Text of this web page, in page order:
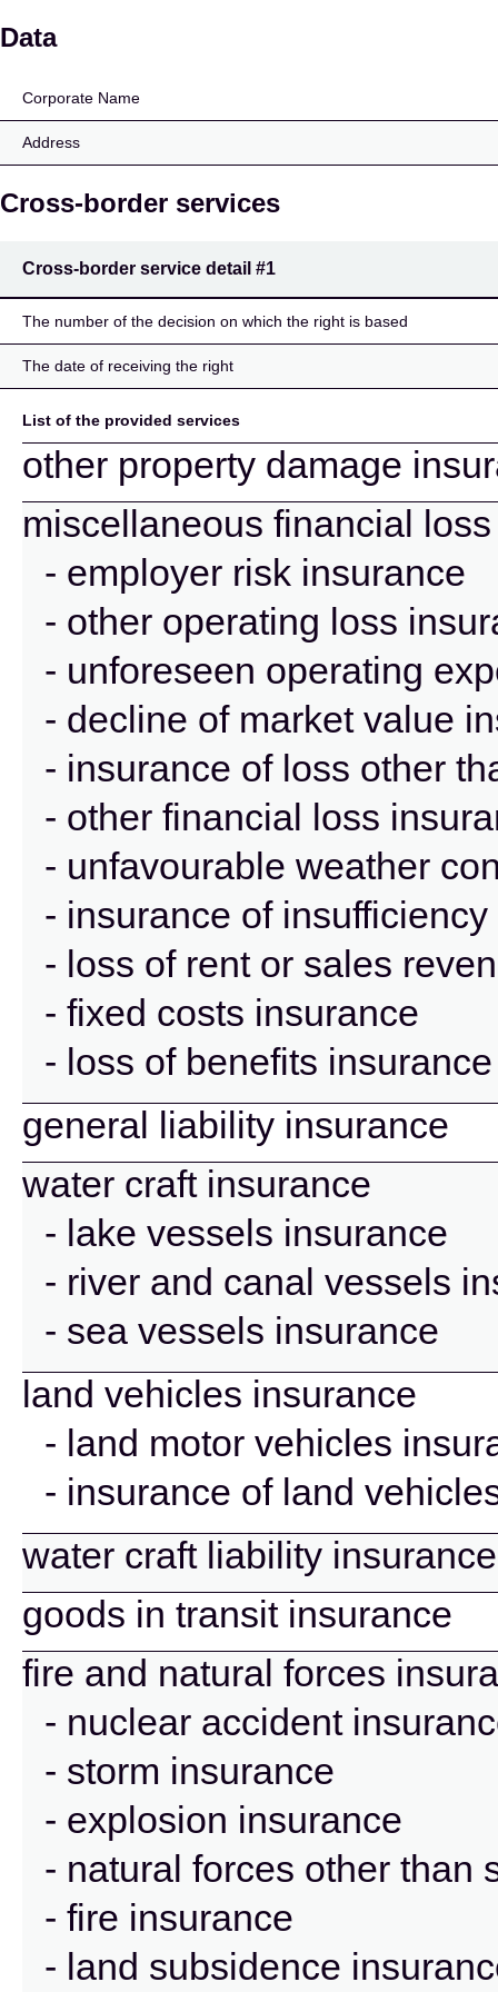
Mercator
Data
Corporate Name
Address
Cross-border services
Cross-border service detail #1
The number of the decision on which the right is based
The date of receiving the right
List of the provided services
other property damage
miscellaneous financial
- employer risk insurance
- other operating loss
- unforeseen operating
- decline of market value
- insurance of loss other
- other financial loss
- unfavourable weather
- insurance of
- loss of rent or sales
- fixed costs insurance
- loss of benefits insurance
general liability insurance
water craft insurance
- lake vessels insurance
- river and canal vessels
- sea vessels insurance
land vehicles insurance
- land motor vehicles
- insurance of land
water craft liability insurance
goods in transit insurance
fire and natural forces
- nuclear accident
- storm insurance
- explosion insurance
- natural forces other than
- fire insurance
- land subsidence